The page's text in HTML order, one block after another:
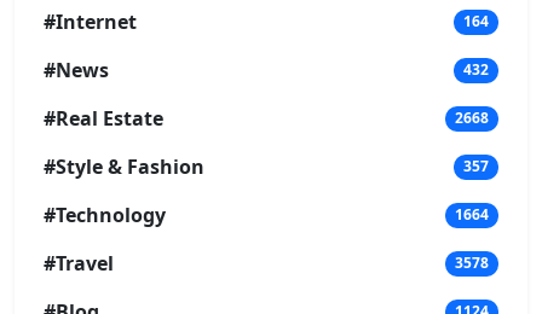
#Internet 164
#News 432
#Real Estate 2668
#Style & Fashion 357
#Technology 1664
#Travel 3578